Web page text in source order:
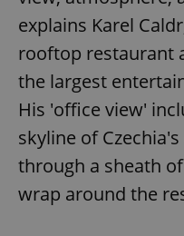
explains Karel
rooftop restaurant
the largest
His 'office view'
skyline of
through a sheath
wrap around the